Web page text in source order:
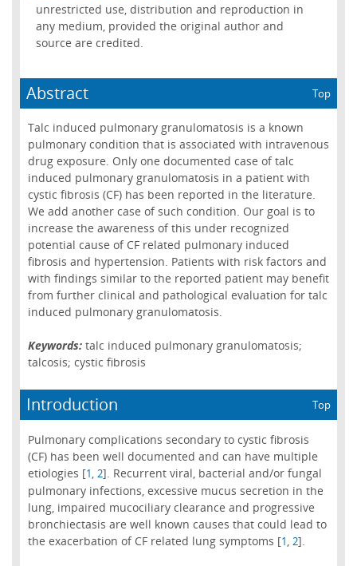
unrestricted use, distribution and reproduction in
any medium, provided the original author and
source are credited.
Abstract Top
Talc induced pulmonary granulomatosis is a known
pulmonary condition that is associated with intravenous
drug exposure. Only one documented case of talc
induced pulmonary granulomatosis in a patient with
cystic fibrosis (CF) has been reported in the literature.
We add another case of such condition. Our goal is to
increase the awareness of this under recognized
potential cause of CF related pulmonary induced
fibrosis and hypertension. Patients with risk factors and
with findings similar to the reported patient may benefit
from further clinical and pathological evaluation for talc
induced pulmonary granulomatosis.
Keywords: talc induced pulmonary granulomatosis;
talcosis; cystic fibrosis
Introduction Top
Pulmonary complications secondary to cystic fibrosis
(CF) has been well documented and can have multiple
etiologies [1 2]. Recurrent viral, bacterial and/or fungal
pulmonary infections, excessive mucus secretion in the
lung, impaired mucociliary clearance and progressive
bronchiectasis are well known causes that could lead to
the exacerbation of CF related lung symptoms [1 2].